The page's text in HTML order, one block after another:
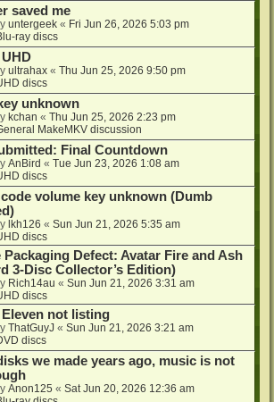
saved me
untergeek « Fri Jun 26, 2026 5:03 pm
ray discs
ultrahax « Thu Jun 25, 2026 9:50 pm
discs
unknown
kchan « Thu Jun 25, 2026 2:23 pm
MakeMKV discussion
Final Countdown
AnBird « Tue Jun 23, 2026 1:08 am
discs
volume key unknown (Dumb
lkh126 « Sun Jun 21, 2026 5:35 am
discs
Packaging Defect: Avatar Fire and Ash
3-Disc Collector’s Edition)
Rich14au « Sun Jun 21, 2026 3:31 am
discs
not listing
ThatGuyJ « Sun Jun 21, 2026 3:21 am
discs
we made years ago, music is not
Anon125 « Sat Jun 20, 2026 12:36 am